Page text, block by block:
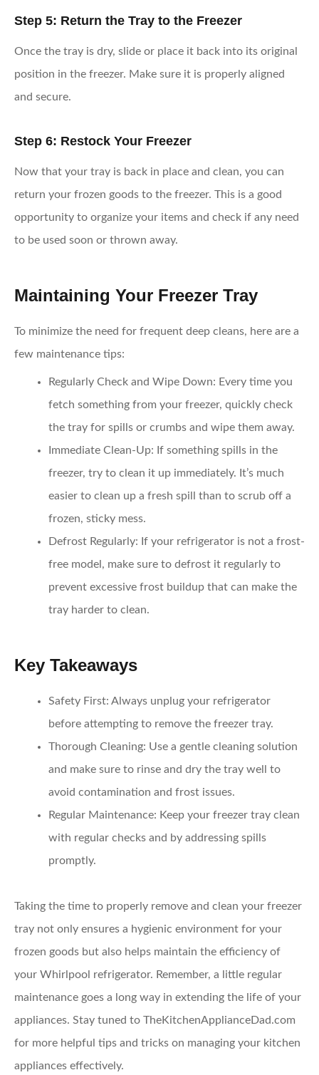
Step 5: Return the Tray to the Freezer
Once the tray is dry, slide or place it back into its original
position in the freezer. Make sure it is properly aligned
and secure.
Step 6: Restock Your Freezer
Now that your tray is back in place and clean, you can
return your frozen goods to the freezer. This is a good
opportunity to organize your items and check if any need
to be used soon or thrown away.
Maintaining Your Freezer Tray
To minimize the need for frequent deep cleans, here are a
few maintenance tips:
Regularly Check and Wipe Down: Every time you
fetch something from your freezer, quickly check
the tray for spills or crumbs and wipe them away.
Immediate Clean-Up: If something spills in the
freezer, try to clean it up immediately. It’s much
easier to clean up a fresh spill than to scrub off a
frozen, sticky mess.
Defrost Regularly: If your refrigerator is not a frost-
free model, make sure to defrost it regularly to
prevent excessive frost buildup that can make the
tray harder to clean.
Key Takeaways
Safety First: Always unplug your refrigerator
before attempting to remove the freezer tray.
Thorough Cleaning: Use a gentle cleaning solution
and make sure to rinse and dry the tray well to
avoid contamination and frost issues.
Regular Maintenance: Keep your freezer tray clean
with regular checks and by addressing spills
promptly.
Taking the time to properly remove and clean your freezer
tray not only ensures a hygienic environment for your
frozen goods but also helps maintain the efficiency of
your Whirlpool refrigerator. Remember, a little regular
maintenance goes a long way in extending the life of your
appliances. Stay tuned to TheKitchenApplianceDad.com
for more helpful tips and tricks on managing your kitchen
appliances effectively.